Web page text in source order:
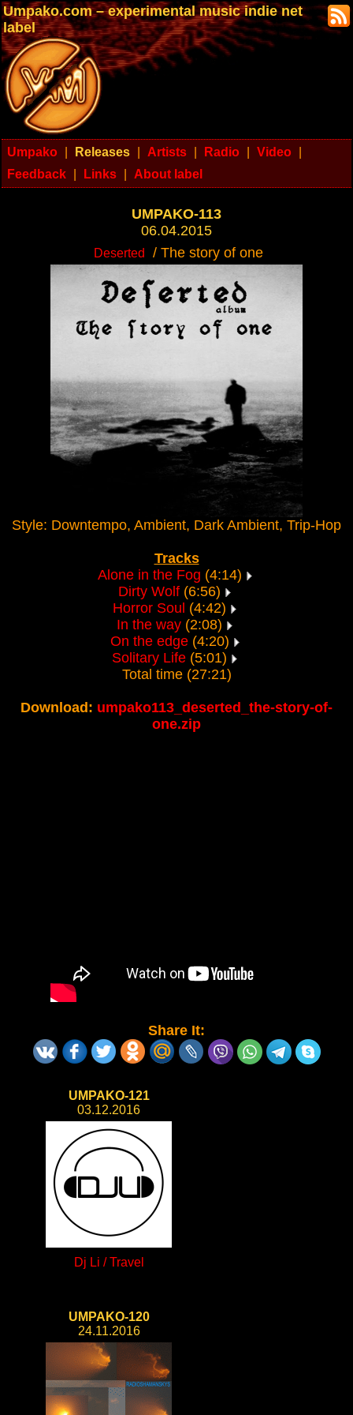
Umpako.com – experimental music indie net
label
Umpako Releases Artists Radio Video
Feedback
Links About label
UMPAKO-113
06.04.2015
Deserted / The story of one
Style: Downtempo, Ambient, Dark Ambient, Trip-Hop
Tracks
Alone in the Fog (4:14)
Dirty Wolf (6:56)
Horror Soul (4:42)
In the way (2:08)
On the edge(4:20)
Solitary Life (5:01)
Total time (27:21)
Download: umpako113_deserted_the-story-of-
one.zip
Share It:
UMPAKO-121
03.12.2016
Dj Li / Travel
UMPAKO-120
24.11.2016